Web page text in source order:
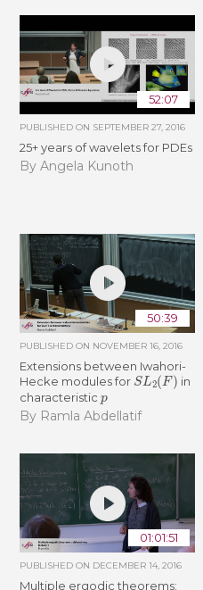
52:07
PUBLISHED ON SEPTEMBER 27, 2016
25+ years of wavelets for PDEs
By Angela Kunoth
50:39
PUBLISHED ON NOVEMBER 16, 2016
Extensions between Iwahori-
Hecke modules for SL2( F) in
characteristicp
By Ramla Abdellatif
01:01:51
PUBLISHED ON DECEMBER 14, 2016
Multiple ergodic theorems: